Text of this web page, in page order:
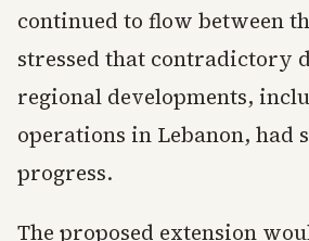
continued to flow between
stressed that contradictory
regional developments,
operations in Lebanon, had
progress.
The proposed extension